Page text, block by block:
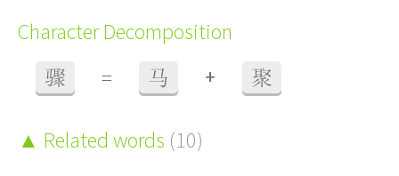
Character Decomposition
骤 = 马 + 聚
Related words (10)